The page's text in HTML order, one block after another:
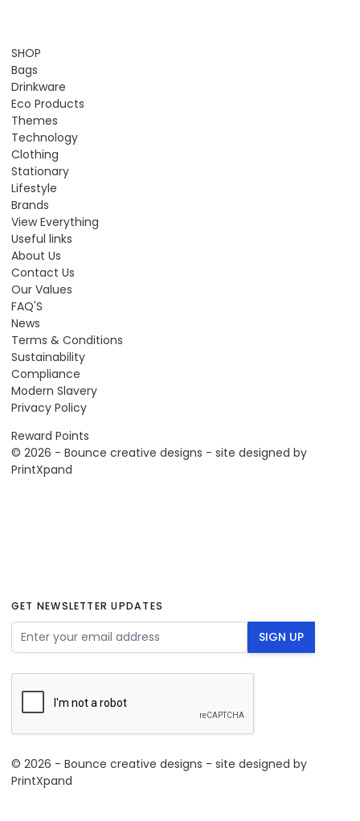
SHOP
Bags
Drinkware
Eco Products
Themes
Technology
Clothing
Stationary
Lifestyle
Brands
View Everything
Useful links
About Us
Contact Us
Our Values
FAQ'S
News
Terms & Conditions
Sustainability
Compliance
Modern Slavery
Privacy Policy
Reward Points
© 2026 - Bounce creative designs - site designed by
PrintXpand
GET NEWSLETTER UPDATES
Email Address SIGN UP
© 2026 - Bounce creative designs - site designed by
PrintXpand